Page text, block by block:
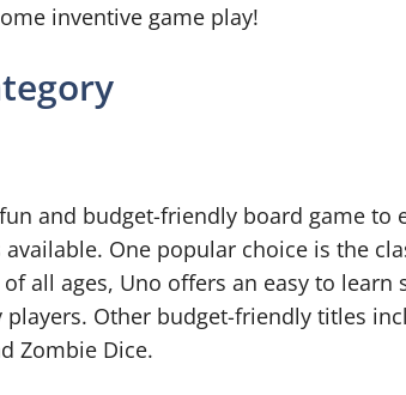
inventive game play!
and budget-friendly board game to
One popular choice is the
all ages, Uno offers an easy to learn
Other budget-friendly titles
Zombie Dice.